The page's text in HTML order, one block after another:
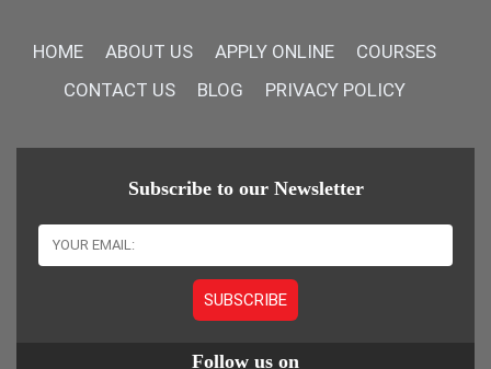
HOME ABOUT US APPLY ONLINE
COURSES
CONTACT US
BLOG PRIVACY POLICY
Subscribe to our Newsletter
Follow us on